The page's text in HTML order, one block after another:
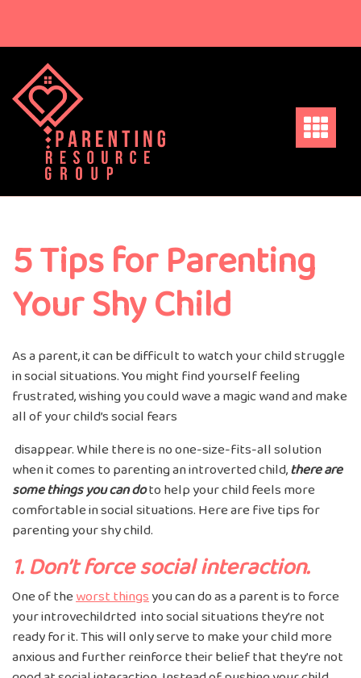
content
5 Tips for Parenting
Your Shy Child
As a parent, it can be difficult to watch your child struggle
in social situations. You might find yourself feeling
frustrated, wishing you could wave a magic wand and make
all of your child’s social fears
disappear. While there is no one-size-fits-all solution
when it comes to parenting an introverted child,there are
some things you can doto help your child feels more
comfortable in social situations. Here are five tips for
parenting your shy child.
1. Don’t force social interaction.
One of theworst thingsyou can do as a parent is to force
your introvechildrted into social situations they’re not
ready for it. This will only serve to make your child more
anxious and further reinforce their belief that they’re not